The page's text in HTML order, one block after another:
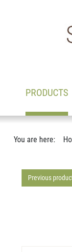
PRODUCTS
You are here:
Previous